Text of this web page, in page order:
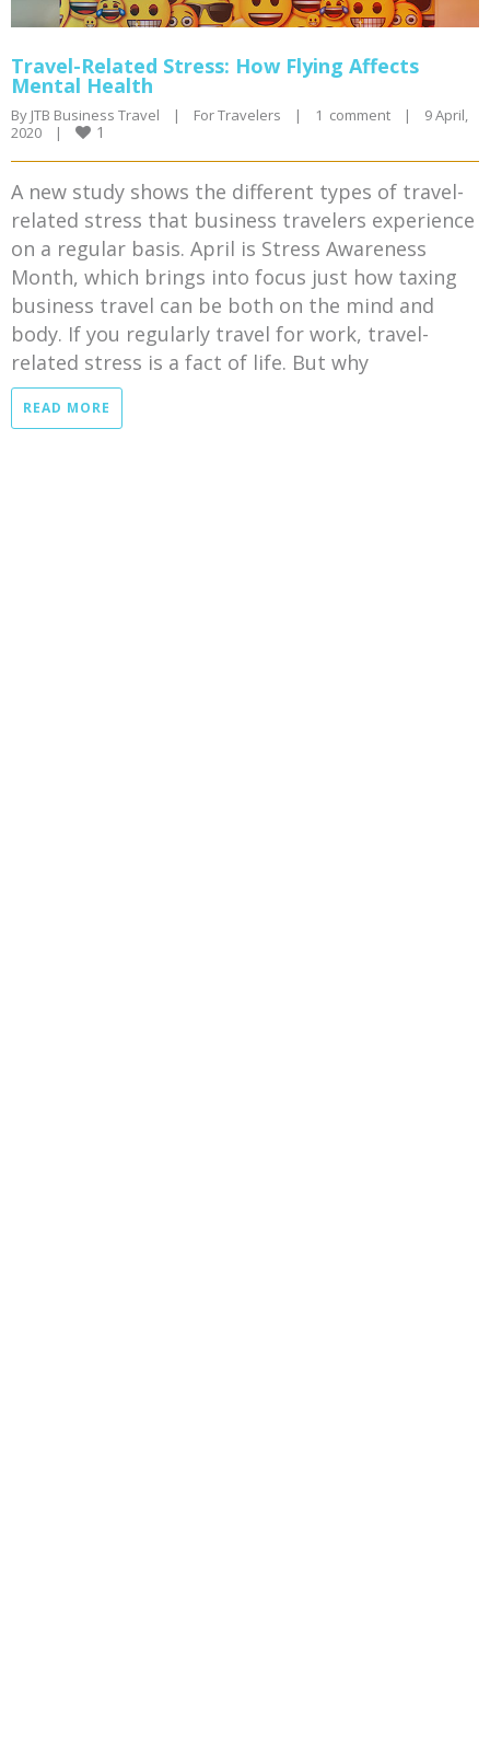
Travel-Related Stress: How Flying Affects
Mental Health
By JTB Business Travel | For Travelers | 1  comment |
9 April,
2020
| 1
A new study shows the different types of travel-
related stress that business travelers experience
on a regular basis. April is Stress Awareness
Month, which brings into focus just how taxing
business travel can be both on the mind and
body. If you regularly travel for work, travel-
related stress is a fact of life. But why
READ MORE